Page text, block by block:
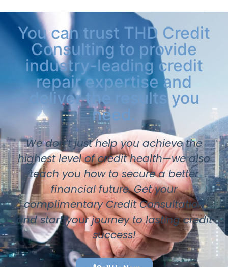
You can trust THD Credit
Consulting to provide
industry-leading credit
repair expertise and
deliver the results you
need.
We don’t just help you achieve the
highest level of credit health—we also
teach you how to secure a better
financial future. Get your
complimentary Credit Consultation
and start your journey to lasting credit
success!